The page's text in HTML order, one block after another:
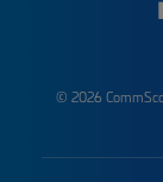
© 2026